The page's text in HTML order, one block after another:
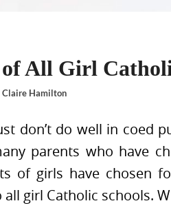
All Girl
Claire Hamilton
don’t do well in coed
parents who have
of girls have chosen
girl Catholic schools.